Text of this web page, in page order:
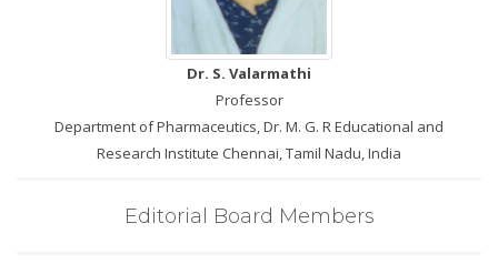
Dr. S. Valarmathi
Professor
Department of Pharmaceutics, Dr. M. G. R Educational and
Research Institute Chennai, Tamil Nadu, India
Editorial Board Members